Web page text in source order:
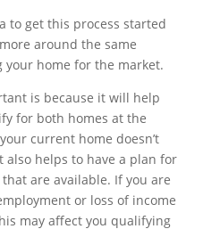
to get this process started
around the same
home for the market.
is because it will help
for both homes at the
current home doesn’t
also helps to have a plan for
are available. If you are
or loss of income
may affect you qualifying